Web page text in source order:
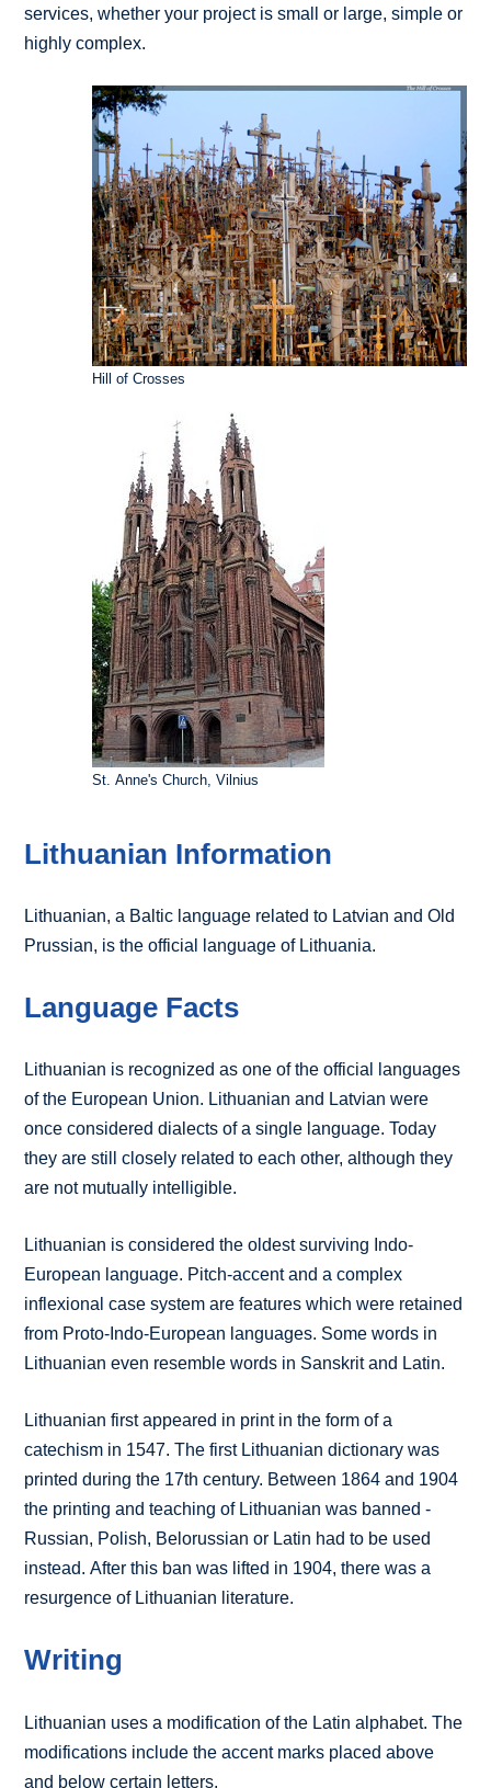
services, whether your project is small or large, simple or
highly complex.
Hill of Crosses
St. Anne's Church, Vilnius
Lithuanian Information
Lithuanian, a Baltic language related to Latvian and Old
Prussian, is the official language of Lithuania.
Language Facts
Lithuanian is recognized as one of the official languages
of the European Union. Lithuanian and Latvian were
once considered dialects of a single language. Today
they are still closely related to each other, although they
are not mutually intelligible.
Lithuanian is considered the oldest surviving Indo-
European language. Pitch-accent and a complex
inflexional case system are features which were retained
from Proto-Indo-European languages. Some words in
Lithuanian even resemble words in Sanskrit and Latin.
Lithuanian first appeared in print in the form of a
catechism in 1547. The first Lithuanian dictionary was
printed during the 17th century. Between 1864 and 1904
the printing and teaching of Lithuanian was banned -
Russian, Polish, Belorussian or Latin had to be used
instead. After this ban was lifted in 1904, there was a
resurgence of Lithuanian literature.
Writing
Lithuanian uses a modification of the Latin alphabet. The
modifications include the accent marks placed above
and below certain letters.